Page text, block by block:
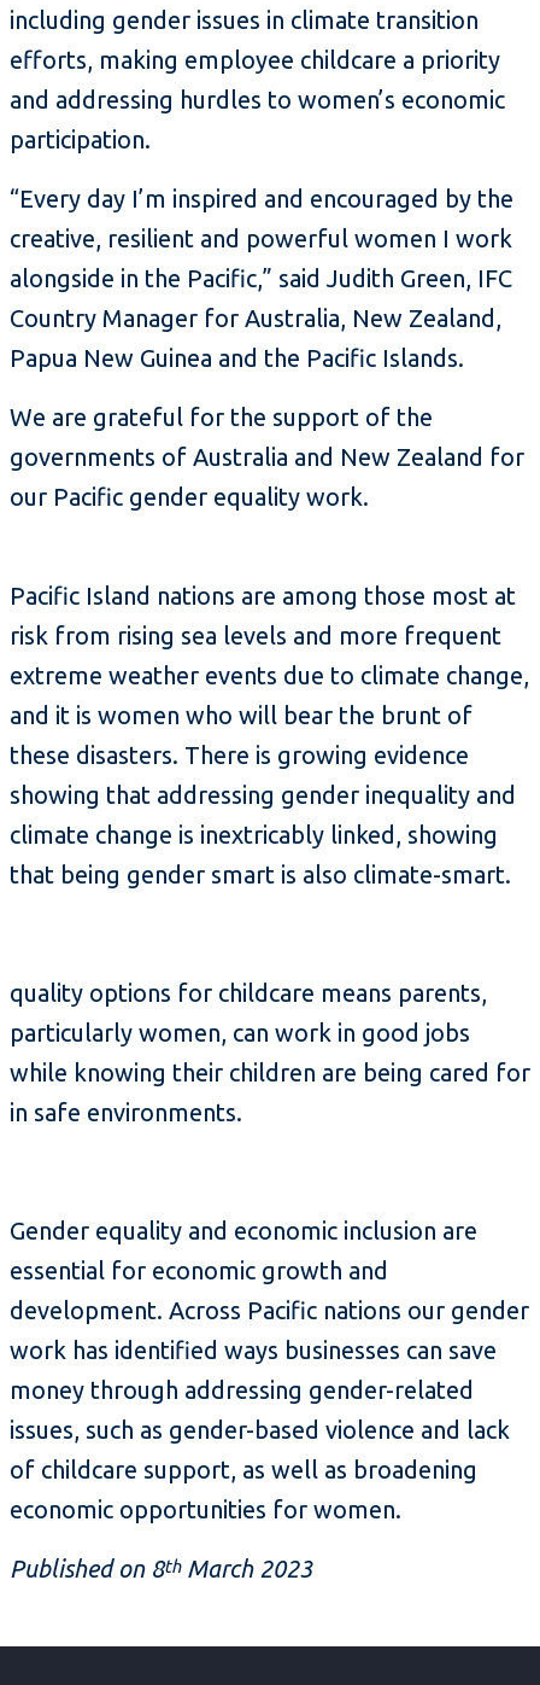
including gender issues in climate transition
efforts, making employee childcare a priority
and addressing hurdles to women’s economic
participation.
“Every day I’m inspired and encouraged by the
creative, resilient and powerful women I work
alongside in the Pacific,” said Judith Green, IFC
Country Manager for Australia, New Zealand,
Papua New Guinea and the Pacific Islands.
We are grateful for the support of the
governments of Australia and New Zealand for
our Pacific gender equality work.
Pacific Island nations are among those most at
risk from rising sea levels and more frequent
extreme weather events due to climate change,
and it is women who will bear the brunt of
these disasters. There is growing evidence
showing that addressing gender inequality and
climate change is inextricably linked, showing
that being gender smart is also climate-smart.
quality options for childcare means parents,
particularly women, can work in good jobs
while knowing their children are being cared for
in safe environments.
Gender equality and economic inclusion are
essential for economic growth and
development. Across Pacific nations our gender
work has identified ways businesses can save
money through addressing gender-related
issues, such as gender-based violence and lack
of childcare support, as well as broadening
economic opportunities for women.
Published on 8thMarch 2023